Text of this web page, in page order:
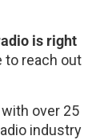
is right
to reach out
over 25
industry